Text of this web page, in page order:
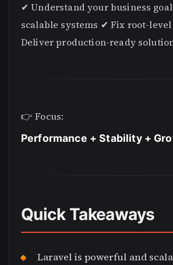
✔ Understand your business
scalable systems ✔ Fix root-
Deliver production-ready
👉 Focus:
Performance + Stability +
Quick Takeaways
Laravel is powerful and